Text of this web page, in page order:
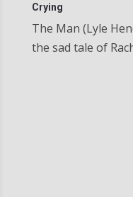
Crying
The Man (Lyle
the sad tale of